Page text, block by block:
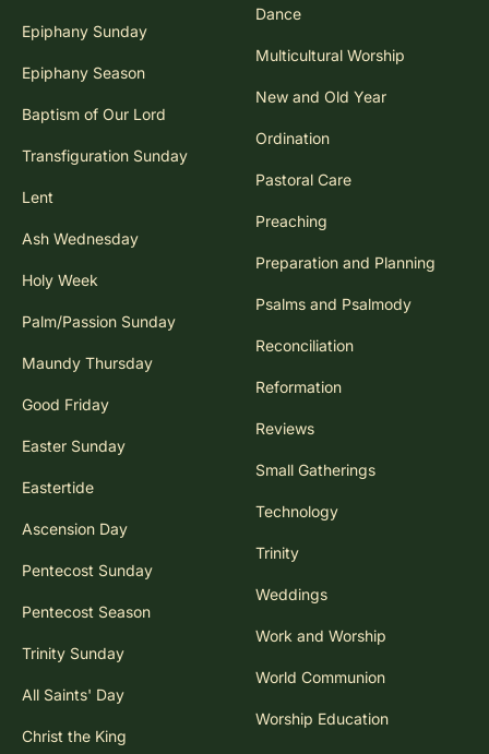
Epiphany Sunday
Epiphany Season
Baptism of Our Lord
Transfiguration Sunday
Lent
Ash Wednesday
Holy Week
Palm/Passion Sunday
Maundy Thursday
Good Friday
Easter Sunday
Eastertide
Ascension Day
Pentecost Sunday
Pentecost Season
Trinity Sunday
All Saints' Day
Christ the King
Dance
Multicultural Worship
New and Old Year
Ordination
Pastoral Care
Preaching
Preparation and Planning
Psalms and Psalmody
Reconciliation
Reformation
Reviews
Small Gatherings
Technology
Trinity
Weddings
Work and Worship
World Communion
Worship Education